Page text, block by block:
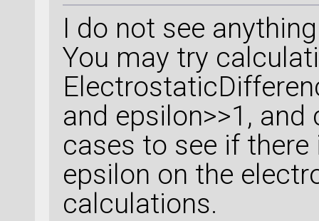
I do not see
You may try
and epsilon>>1,
cases to see if
epsilon on the
calculations.